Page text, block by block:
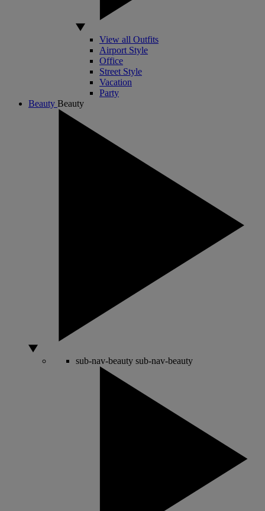
View all Outfits
Airport Style
Office
Street Style
Vacation
Party
Beauty Beauty
sub-nav-beauty sub-nav-beauty